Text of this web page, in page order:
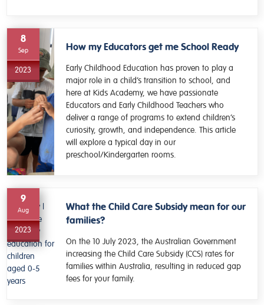
8
Sep
2023
How my Educators get me School Ready
Early Childhood Education has proven to play a
major role in a child’s transition to school, and
here at Kids Academy, we have passionate
Educators and Early Childhood Teachers who
deliver a range of programs to extend children’s
curiosity, growth, and independence. This article
will explore a typical day in our
preschool/Kindergarten rooms.
9
Aug
2023
What the Child Care Subsidy mean for our
families?
On the 10 July 2023, the Australian Government
increasing the Child Care Subsidy (CCS) rates for
families within Australia, resulting in reduced gap
fees for your family.